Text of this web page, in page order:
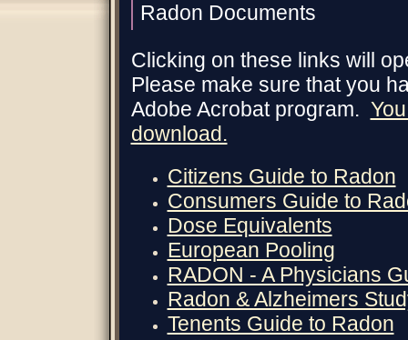
Radon Documents
Clicking on these links will
Please make sure that you
Adobe Acrobat program.
download.
Citizens Guide to Radon
Consumers Guide to
Dose Equivalents
European Pooling
RADON - A Physicians
Radon & Alzheimers
Tenents Guide to Radon